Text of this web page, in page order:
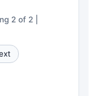
2 of 2 |